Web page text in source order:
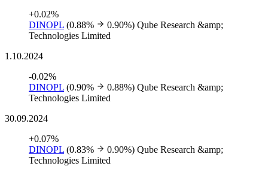
+0.02%
DINOPL (0.88% 0.90%) Qube Research &amp;
Technologies Limited
1.10.2024
-0.02%
DINOPL (0.90% 0.88%) Qube Research &amp;
Technologies Limited
30.09.2024
+0.07%
DINOPL (0.83% 0.90%) Qube Research &amp;
Technologies Limited